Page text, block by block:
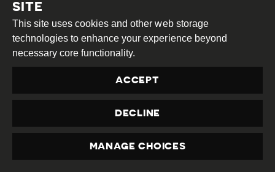
NEW INTERNET REGULATION
INCONSISTENT WITH
INTERNATIONAL STANDARDS
Human rights groups havecalledon the
Indonesian government to suspend and
substantially revise a regulation on online
content to meet international human rights
standards.
Human Rights Watch reported on 21st May
PRIVACY
SITE
This site uses cookies and other web storage
technologies to enhance your experience beyond
necessary core functionality.
ACCEPT
DECLINE
MANAGE CHOICES